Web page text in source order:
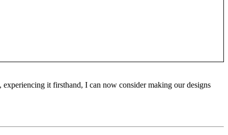
it firsthand, I can now consider making our designs